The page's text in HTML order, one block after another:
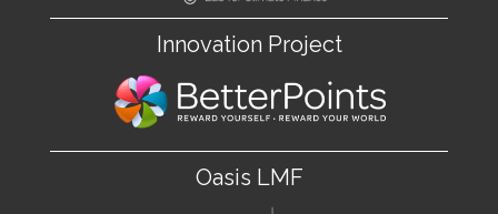
Innovation Project
Oasis LMF